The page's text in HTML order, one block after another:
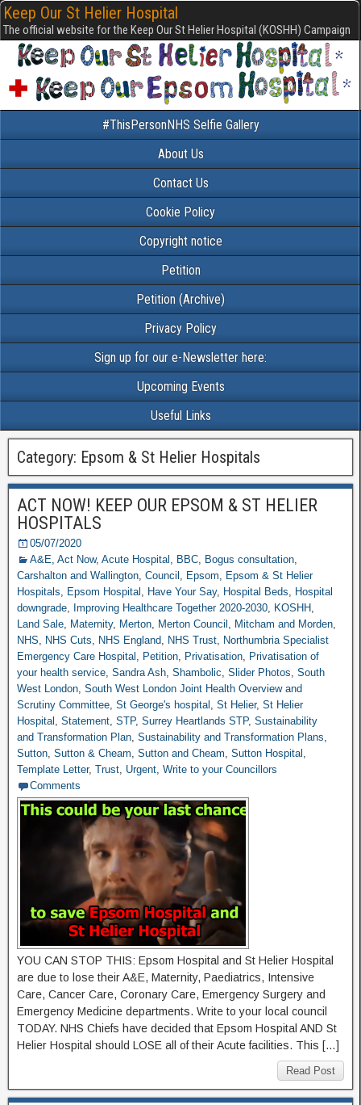
Keep Our St Helier Hospital
The official website for the Keep Our St Helier Hospital (KOSHH) Campaign
#ThisPersonNHS Selfie Gallery
About Us
Contact Us
Cookie Policy
Copyright notice
Petition
Petition (Archive)
Privacy Policy
Sign up for our e-Newsletter here:
Upcoming Events
Useful Links
Category: Epsom & St Helier Hospitals
ACT NOW! KEEP OUR EPSOM & ST HELIER
HOSPITALS
05/07/2020
A&E, Act Now, Acute Hospital , BBC, Bogus consultation,
Carshalton and Wallington, Council , Epsom, Epsom & St Helier
Hospitals, Epsom Hospital , Have Your Say, Hospital Beds, Hospital
downgrade, Improving Healthcare Together 2020-2030, KOSHH,
Land Sale, Maternity, Merton, Merton Council , Mitcham and Morden,
NHS, NHS Cuts, NHS England, NHS Trust, Northumbria Specialist
Emergency Care Hospital , Petition, Privatisation, Privatisation of
your health service, Sandra Ash, Shambolic, Slider Photos, South
West London, South West London Joint Health Overview and
Scrutiny Committee, St George's hospital , St Helier, St Helier
Hospital , Statement, STP, Surrey Heartlands STP, Sustainability
and Transformation Plan, Sustainability and Transformation Plans,
Sutton, Sutton & Cheam, Sutton and Cheam, Sutton Hospital ,
Template Letter, Trust, Urgent, Write to your Councillors
Comments
YOU CAN STOP THIS: Epsom Hospital and St Helier Hospital
are due to lose their A&E, Maternity, Paediatrics, Intensive
Care, Cancer Care, Coronary Care, Emergency Surgery and
Emergency Medicine departments. Write to your local council
TODAY. NHS Chiefs have decided that Epsom Hospital AND St
Helier Hospital should LOSE all of their Acute facilities. This […]
Read Post